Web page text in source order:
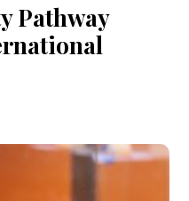
Pathway